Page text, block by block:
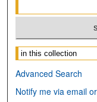
Select context to
Advanced Search
Notify me via email or